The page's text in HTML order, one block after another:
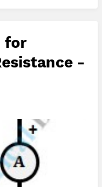
for
-